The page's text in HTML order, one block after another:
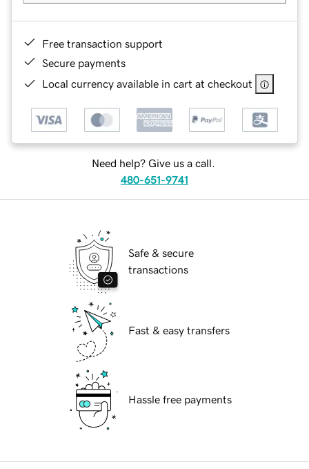
Free transaction support
Secure payments
Local currency available in cart at checkout
Need help? Give us a call.
480-651-9741
Safe & secure
transactions
Fast & easy transfers
Hassle free payments